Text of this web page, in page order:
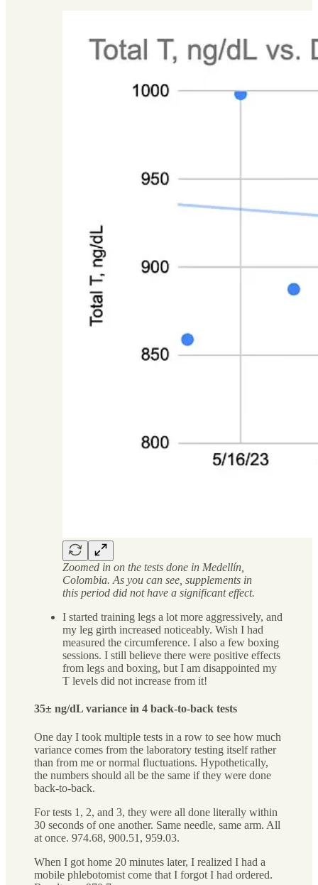
Zoomed in on the tests done in Medellín,
Colombia. As you can see, supplements in
this period did not have a significant effect.
I started training legs a lot more aggressively, and
my leg girth increased noticeably. Wish I had
measured the circumference. I also a few boxing
sessions. I still believe there were positive effects
from legs and boxing, but I am disappointed my
T levels did not increase from it!
35± ng/dL variance in 4 back-to-back tests
One day I took multiple tests in a row to see how much
variance comes from the laboratory testing itself rather
than from me or normal fluctuations. Hypothetically,
the numbers should all be the same if they were done
back-to-back.
For tests 1, 2, and 3, they were all done literally within
30 seconds of one another. Same needle, same arm. All
at once. 974.68, 900.51, 959.03.
When I got home 20 minutes later, I realized I had a
mobile phlebotomist come that I forgot I had ordered.